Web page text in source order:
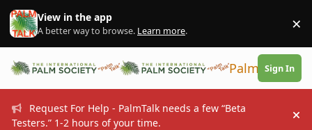
Skip to content
View in the app
A better way to browse. Learn more. ×
PalmTalk
Sign In
Request For Help - PalmTalk needs a few “Beta
Testers.” 1-2 hours of your time.